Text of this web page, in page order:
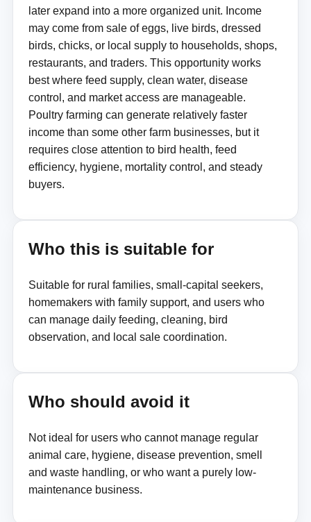
later expand into a more organized unit. Income
may come from sale of eggs, live birds, dressed
birds, chicks, or local supply to households, shops,
restaurants, and traders. This opportunity works
best where feed supply, clean water, disease
control, and market access are manageable.
Poultry farming can generate relatively faster
income than some other farm businesses, but it
requires close attention to bird health, feed
efficiency, hygiene, mortality control, and steady
buyers.
Who this is suitable for
Suitable for rural families, small-capital seekers,
homemakers with family support, and users who
can manage daily feeding, cleaning, bird
observation, and local sale coordination.
Who should avoid it
Not ideal for users who cannot manage regular
animal care, hygiene, disease prevention, smell
and waste handling, or who want a purely low-
maintenance business.